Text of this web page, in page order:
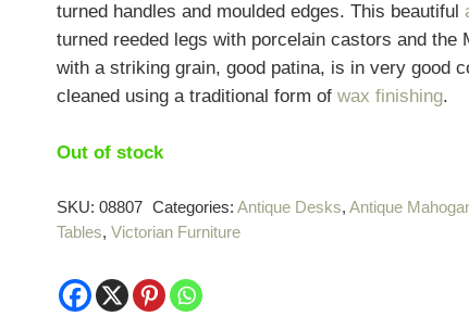
turned handles and moulded edges. This beautiful
turned reeded legs with porcelain castors and the
with a striking grain, good patina, is in very good
cleaned using a traditional form of wax finishing.
Out of stock
SKU: 08807 Categories:Antique Desks,Antique
Tables, Victorian Furniture